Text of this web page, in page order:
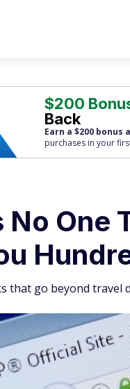
$200
Back
Earn a $200 bonus
purchases in your
No One
that go beyond travel